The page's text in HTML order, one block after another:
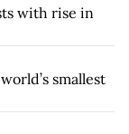
with rise in
smallest